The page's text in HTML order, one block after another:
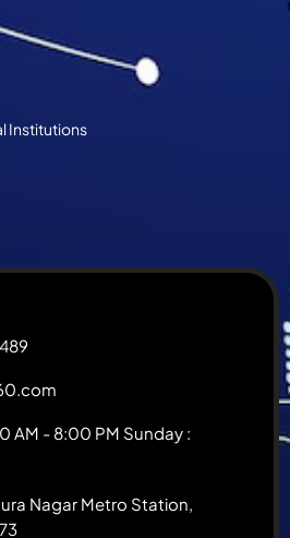
Institutions
AM - 8:00 PM Sunday :
Nagar Metro Station,